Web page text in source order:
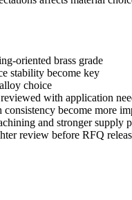
oriented brass grade
stability become key
choice
with application
become more
and stronger supply
review before RFQ